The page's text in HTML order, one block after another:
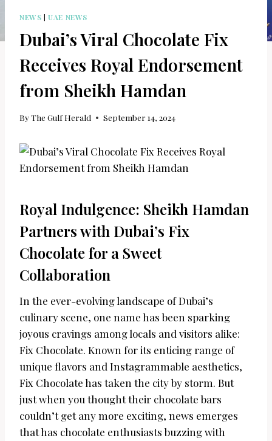
NEWS |UAE NEWS
Dubai’s Viral Chocolate Fix
Receives Royal Endorsement
from Sheikh Hamdan
ByThe Gulf Herald September 14, 2024
Royal Indulgence: Sheikh Hamdan
Partners with Dubai’s Fix
Chocolate for a Sweet
Collaboration
In the ever-evolving landscape of Dubai’s
culinary scene, one name has been sparking
joyous cravings among locals and visitors alike:
Fix Chocolate. Known for its enticing range of
unique flavors and Instagrammable aesthetics,
Fix Chocolate has taken the city by storm. But
just when you thought their chocolate bars
couldn’t get any more exciting, news emerges
that has chocolate enthusiasts buzzing with